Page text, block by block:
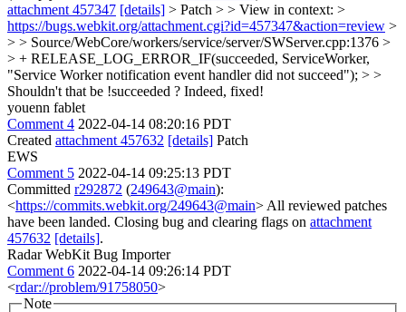
attachment 457347 [details] > Patch > > View in context: >
https://bugs.webkit.org/attachment.cgi?id=457347&action=review >
> > Source/WebCore/workers/service/server/SWServer.cpp:1376 >
> + RELEASE_LOG_ERROR_IF(succeeded, ServiceWorker,
"Service Worker notification event handler did not succeed"); > >
Shouldn't that be !succeeded ? Indeed, fixed!
youenn fablet
Comment 4 2022-04-14 08:20:16 PDT
Created attachment 457632 [details] Patch
EWS
Comment 5 2022-04-14 09:25:13 PDT
Committed r292872 (249643@main):
<https://commits.webkit.org/249643@main> All reviewed patches
have been landed. Closing bug and clearing flags on attachment
457632 [details].
Radar WebKit Bug Importer
Comment 6 2022-04-14 09:26:14 PDT
<rdar://problem/91758050>
Note